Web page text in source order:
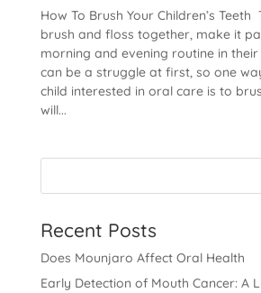
How To Brush Your Children’s Teeth
brush and floss together, make it
morning and evening routine in
can be a struggle at first, so one
child interested in oral care is to
will...
Recent Posts
Does Mounjaro Affect Oral Health
Early Detection of Mouth Cancer: A